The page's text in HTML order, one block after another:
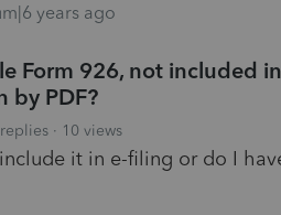
years ago
Form 926, not included
by PDF?
10 views
it in e-filing or do I